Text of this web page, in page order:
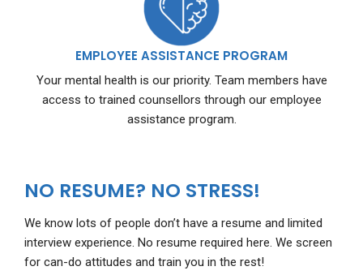
EMPLOYEE ASSISTANCE PROGRAM
Your mental health is our priority. Team members have
access to trained counsellors through our employee
assistance program.
NO RESUME? NO STRESS!
We know lots of people don’t have a resume and limited
interview experience. No resume required here. We screen
for can-do attitudes and train you in the rest!